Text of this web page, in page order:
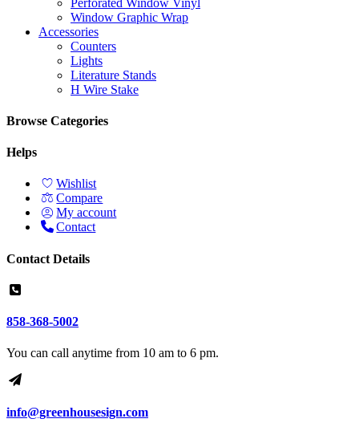
Window Graphic Wrap
Accessories
Counters
Lights
Literature Stands
H Wire Stake
Browse Categories
Helps
Wishlist
Compare
My account
Contact
Contact Details
858-368-5002
You can call anytime from 10 am to 6 pm.
info@greenhousesign.com